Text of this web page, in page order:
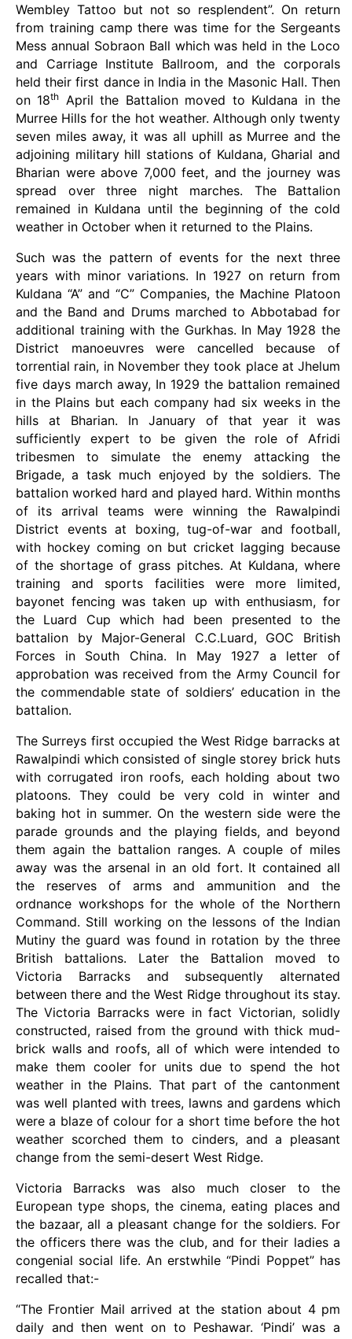
Wembley Tattoo but not so resplendent”. On return
from training camp there was time for the Sergeants
Mess annual Sobraon Ball which was held in the Loco
and Carriage Institute Ballroom, and the corporals
held their first dance in India in the Masonic Hall. Then
on 18th April the Battalion moved to Kuldana in the
Murree Hills for the hot weather. Although only twenty
seven miles away, it was all uphill as Murree and the
adjoining military hill stations of Kuldana, Gharial and
Bharian were above 7,000 feet, and the journey was
spread over three night marches. The Battalion
remained in Kuldana until the beginning of the cold
weather in October when it returned to the Plains.
Such was the pattern of events for the next three
years with minor variations. In 1927 on return from
Kuldana “A” and “C” Companies, the Machine Platoon
and the Band and Drums marched to Abbotabad for
additional training with the Gurkhas. In May 1928 the
District manoeuvres were cancelled because of
torrential rain, in November they took place at Jhelum
five days march away, In 1929 the battalion remained
in the Plains but each company had six weeks in the
hills at Bharian. In January of that year it was
sufficiently expert to be given the role of Afridi
tribesmen to simulate the enemy attacking the
Brigade, a task much enjoyed by the soldiers. The
battalion worked hard and played hard. Within months
of its arrival teams were winning the Rawalpindi
District events at boxing, tug-of-war and football,
with hockey coming on but cricket lagging because
of the shortage of grass pitches. At Kuldana, where
training and sports facilities were more limited,
bayonet fencing was taken up with enthusiasm, for
the Luard Cup which had been presented to the
battalion by Major-General C.C.Luard, GOC British
Forces in South China. In May 1927 a letter of
approbation was received from the Army Council for
the commendable state of soldiers’ education in the
battalion.
The Surreys first occupied the West Ridge barracks at
Rawalpindi which consisted of single storey brick huts
with corrugated iron roofs, each holding about two
platoons. They could be very cold in winter and
baking hot in summer. On the western side were the
parade grounds and the playing fields, and beyond
them again the battalion ranges. A couple of miles
away was the arsenal in an old fort. It contained all
the reserves of arms and ammunition and the
ordnance workshops for the whole of the Northern
Command. Still working on the lessons of the Indian
Mutiny the guard was found in rotation by the three
British battalions. Later the Battalion moved to
Victoria Barracks and subsequently alternated
between there and the West Ridge throughout its stay.
The Victoria Barracks were in fact Victorian, solidly
constructed, raised from the ground with thick mud-
brick walls and roofs, all of which were intended to
make them cooler for units due to spend the hot
weather in the Plains. That part of the cantonment
was well planted with trees, lawns and gardens which
were a blaze of colour for a short time before the hot
weather scorched them to cinders, and a pleasant
change from the semi-desert West Ridge.
Victoria Barracks was also much closer to the
European type shops, the cinema, eating places and
the bazaar, all a pleasant change for the soldiers. For
the officers there was the club, and for their ladies a
congenial social life. An erstwhile “Pindi Poppet” has
recalled that:-
“The Frontier Mail arrived at the station about 4 pm
daily and then went on to Peshawar. ‘Pindi’ was a